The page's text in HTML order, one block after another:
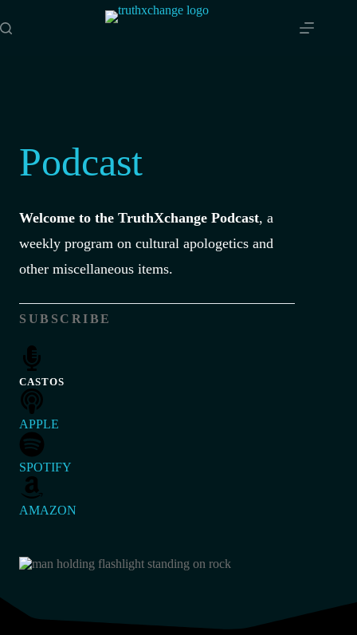
to
content
Podcast
Welcome to the TruthXchange Podcast, a
weekly program on cultural apologetics and
other miscellaneous items.
SUBSCRIBE
CASTOS
APPLE
SPOTIFY
AMAZON